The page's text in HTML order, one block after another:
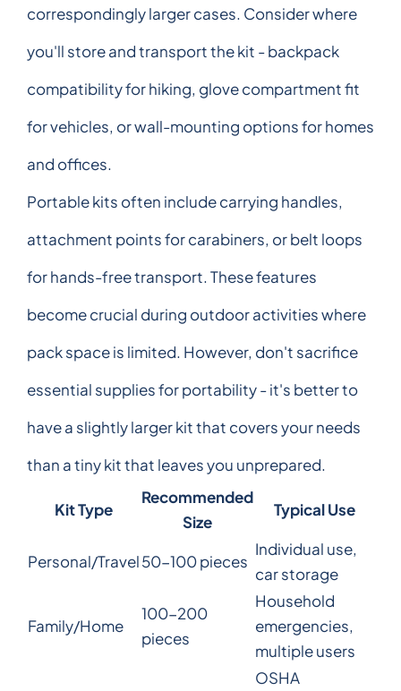
correspondingly larger cases. Consider where
you'll store and transport the kit - backpack
compatibility for hiking, glove compartment fit
for vehicles, or wall-mounting options for homes
and offices.
Portable kits often include carrying handles,
attachment points for carabiners, or belt loops
for hands-free transport. These features
become crucial during outdoor activities where
pack space is limited. However, don't sacrifice
essential supplies for portability - it's better to
have a slightly larger kit that covers your needs
than a tiny kit that leaves you unprepared.
Kit Type
Recommended
Size
Typical Use
Personal/Travel50-100 pieces
Individual use,
car storage
Family/Home
100-200
pieces
Household
emergencies,
multiple users
OSHA